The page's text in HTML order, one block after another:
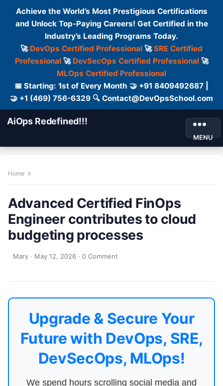
Achieve the World’s Most Prestigious Certifications
and Unlock Top-Paying Careers! Get Certified in the
Industry’s Leading Programs Today.
🚀 DevOps Certified Professional 🚀SRE Certified
Professional🚀 DevSecOps Certified Professional🚀
MLOps Certified Professional
📅 Starting: 1st of Every Month 🤝 +91 8409492687 |
🤝 +1 (469) 756-6329 🔍 Contact@DevOpsSchool.com
AiOps Redefined!!!
MENU
Home
Advanced Certified FinOps
Engineer contributes to cloud
budgeting processes
Mary · May 12, 2026 · 0 Comment
Upgrade & Secure Your
Future with DevOps, SRE,
DevSecOps, MLOps!
We spend hours scrolling social media and